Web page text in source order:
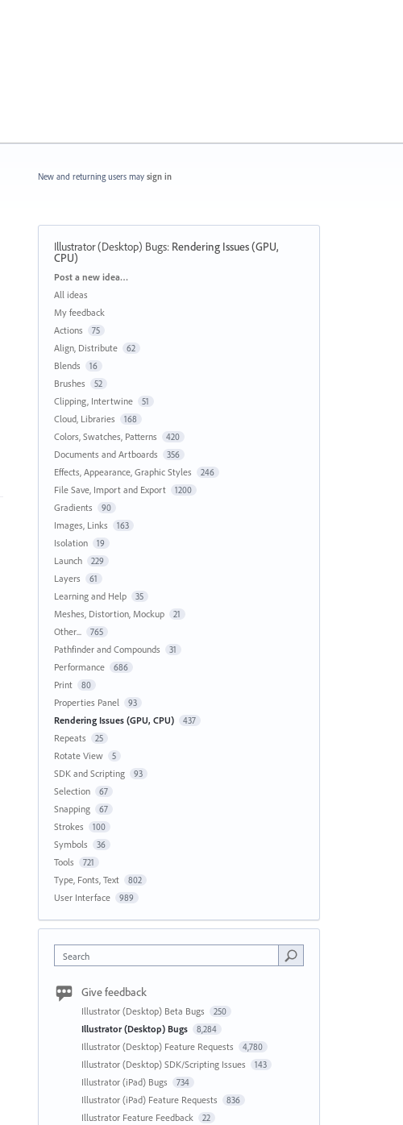
New and returning users may sign in
Illustrator (Desktop) Bugs: Rendering Issues (GPU,
CPU)
Categories
Post a new idea…
All ideas
My feedback
Actions
75
Align, Distribute 62
Blends 16
Brushes 52
Clipping, Intertwine 51
Cloud, Libraries 168
Colors, Swatches, Patterns 420
Documents and Artboards 356
Effects, Appearance, Graphic Styles 246
File Save, Import and Export 1200
Gradients 90
Images, Links 163
Isolation 19
Launch 229
Layers 61
Learning and Help 35
Meshes, Distortion, Mockup 21
Other... 765
Pathfinder and Compounds 31
Performance 686
Print 80
Properties Panel 93
Rendering Issues (GPU, CPU) 437
Repeats 25
Rotate View 5
SDK and Scripting 93
Selection 67
Snapping 67
Strokes 100
Symbols 36
Tools 721
Type, Fonts, Text 802
User Interface 989
Search
Give feedback
Illustrator (Desktop) Beta Bugs 250
Illustrator (Desktop) Bugs 8,284
Illustrator (Desktop) Feature Requests 4,780
Illustrator (Desktop) SDK/Scripting Issues 143
Illustrator (iPad) Bugs 734
Illustrator (iPad) Feature Requests 836
Illustrator Feature Feedback 22